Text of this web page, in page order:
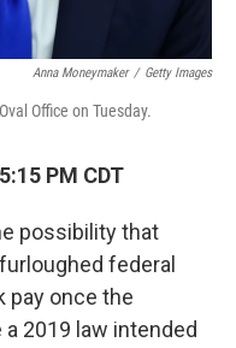
Anna Moneymaker / Getty Images
Office on Tuesday.
PM CDT
possibility that
federal
pay once the
2019 law intended